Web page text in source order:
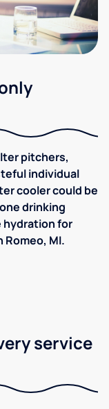
pitchers,
individual
cooler could be
drinking
hydration for
Romeo, MI.
service